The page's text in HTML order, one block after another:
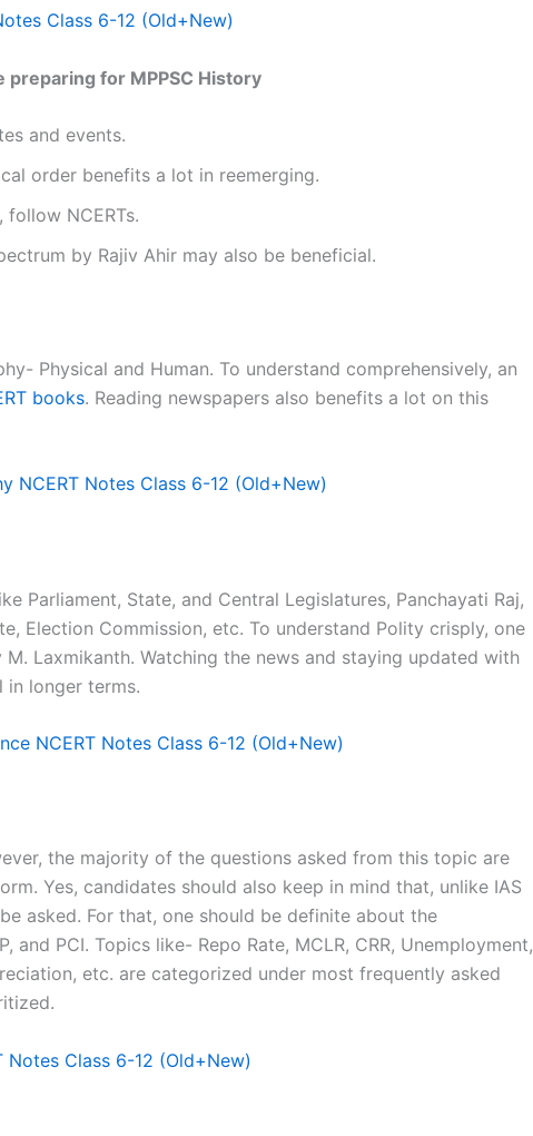
Class 6-12 (Old+New)
for MPPSC History
and events.
order benefits a lot in reemerging.
NCERTs.
by Rajiv Ahir may also be beneficial.
Physical and Human. To understand comprehensively, an
books. Reading newspapers also benefits a lot on this
NCERT Notes Class 6-12 (Old+New)
Parliament, State, and Central Legislatures, Panchayati Raj,
Election Commission, etc. To understand Polity crisply, one
Laxmikanth. Watching the news and staying updated with
in longer terms.
NCERT Notes Class 6-12 (Old+New)
the majority of the questions asked from this topic are
Yes, candidates should also keep in mind that, unlike IAS
asked. For that, one should be definite about the
and PCI. Topics like- Repo Rate, MCLR, CRR, Unemployment,
etc. are categorized under most frequently asked
Notes Class 6-12 (Old+New)